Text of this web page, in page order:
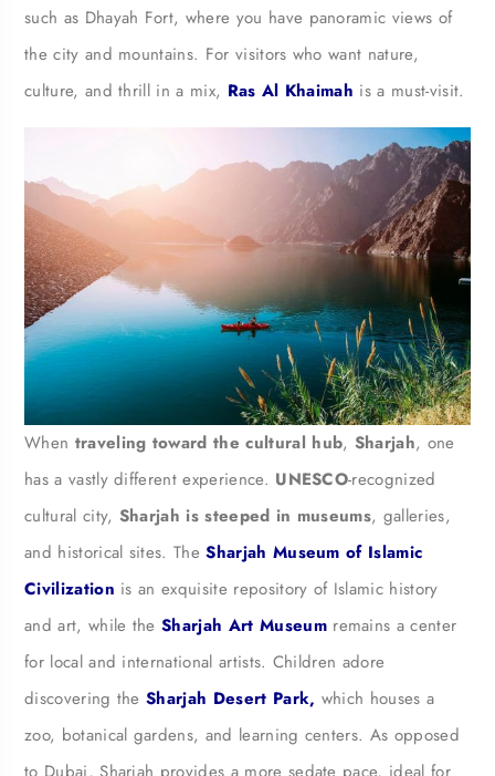
such as Dhayah Fort, where you have panoramic views of
the city and mountains. For visitors who want nature,
culture, and thrill in a mix, Ras Al Khaimah is a must-visit.
When traveling toward the cultural hub, Sharjah, one
has a vastly different experience. UNESCO-recognized
cultural city, Sharjah is steeped in museums, galleries,
and historical sites. TheSharjah Museum of Islamic
Civilization is an exquisite repository of Islamic history
and art, while theSharjah Art Museum remains a center
for local and international artists. Children adore
discovering theSharjah Desert Park, which houses a
zoo, botanical gardens, and learning centers. As opposed